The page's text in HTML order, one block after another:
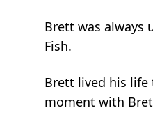
Brett was always
Fish.
Brett lived his life
moment with